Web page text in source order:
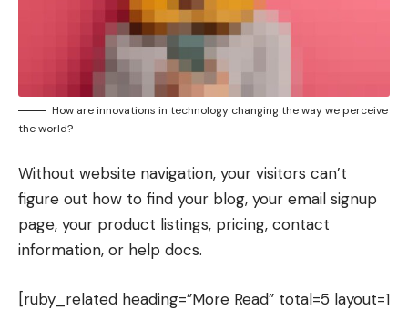
How are innovations in technology changing the way we perceive
the world?
Without website navigation, your visitors can’t
figure out how to find your blog, your email signup
page, your product listings, pricing, contact
information, or help docs.
[ruby_related heading=”More Read” total=5 layout=1